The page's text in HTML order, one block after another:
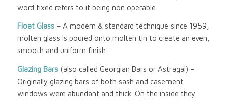
word fixed refers to it being non operable.
Float Glass– A modern & standard technique since 1959,
molten glass is poured onto molten tin to create an even,
smooth and uniform finish.
Glazing Bars(also called Georgian Bars or Astragal) –
Originally glazing bars of both sash and casement
windows were abundant and thick. On the inside they